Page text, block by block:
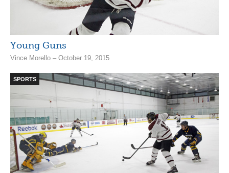
Young Guns
Vince Morello – October 19, 2015
SPORTS